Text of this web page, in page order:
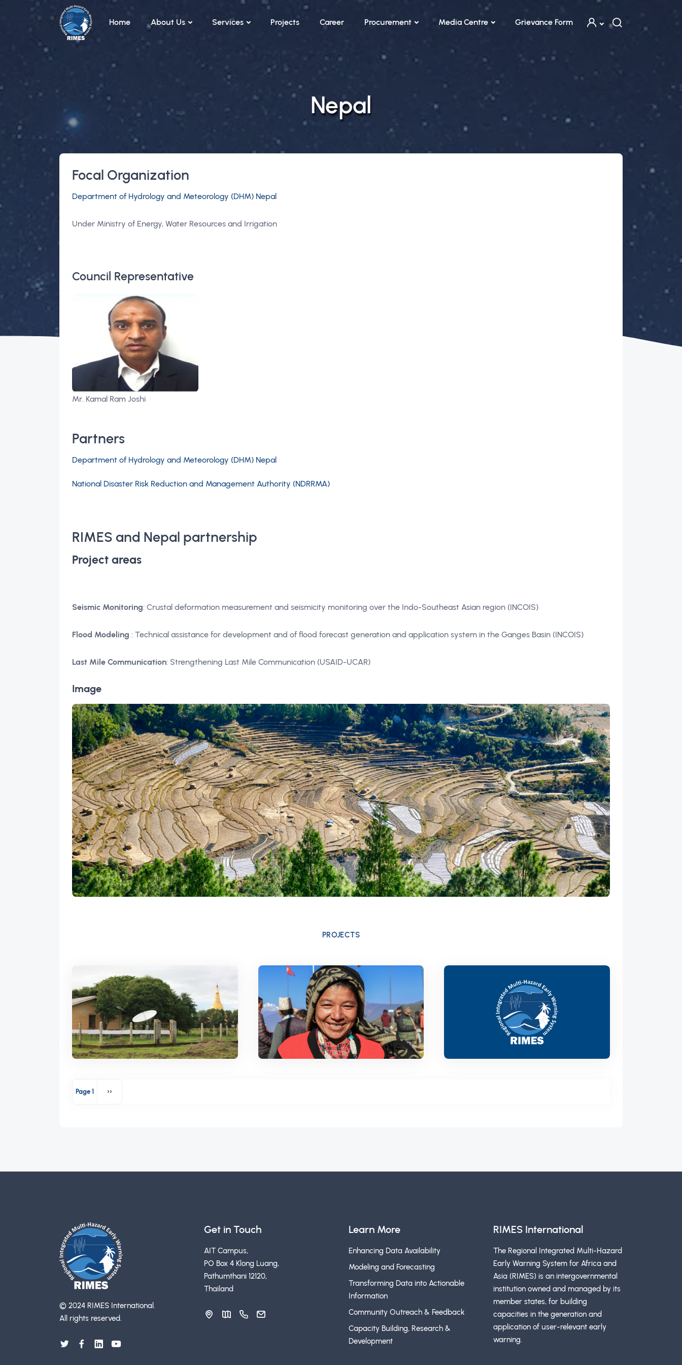
Skip to main content
Home
About Us Services Projects Career Procurement Media Centre Grievance Form
Nepal
Focal Organization
Department of Hydrology and Meteorology (DHM) Nepal
Under Ministry of Energy, Water Resources and Irrigation
Council Representative
Mr. Kamal Ram Joshi
Partners
Department of Hydrology and Meteorology (DHM) Nepal
National Disaster Risk Reduction and Management Authority (NDRRMA)
RIMES and Nepal partnership
Project areas
Seismic Monitoring: Crustal deformation measurement and seismicity monitoring over the Indo-Southeast Asian region (INCOIS)
Flood Modeling : Technical assistance for development and of flood forecast generation and application system in the Ganges Basin (INCOIS)
Last Mile Communication: Strengthening Last Mile Communication (USAID-UCAR)
Image
PROJECTS
Pagination
Page 1 ››
© 2024 RIMES International.
All rights reserved.
Get in Touch
AIT Campus,
PO Box 4 Klong Luang,
Pathumthani 12120,
Thailand
Learn More
Enhancing Data Availability
Modeling and Forecasting
Transforming Data into Actionable
Information
Community Outreach & Feedback
Capacity Building, Research &
Development
RIMES International
The Regional Integrated Multi-Hazard
Early Warning System for Africa and
Asia (RIMES) is an intergovernmental
institution owned and managed by its
member states, for building
capacities in the generation and
application of user-relevant early
warning.